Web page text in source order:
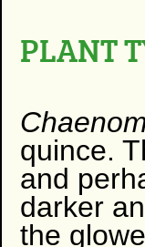
PLANT
quince.
and
darker
the